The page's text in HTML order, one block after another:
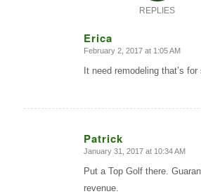
REPLIES
Erica
says:
February 2, 2017 at 1:05 AM
It need remodeling that’s for
Patrick
says:
January 31, 2017 at 10:34 AM
Put a Top Golf there.
revenue.